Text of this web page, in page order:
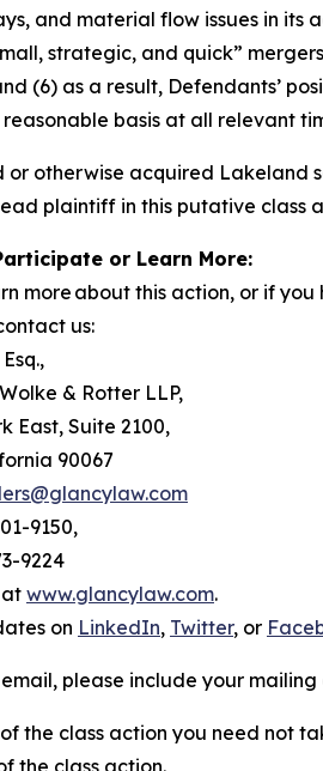
and material flow issues in its
strategic, and quick”
(6) as a result, Defendants’
basis at all relevant
otherwise acquired Lakeland
plaintiff in this putative class
or Learn More:
more about this action, or if
us:
& Rotter LLP,
East, Suite 2100,
90067
9150,
9224
at www.glancylaw.com.
on LinkedIn, Twitter, or
please include your
the class action you need not